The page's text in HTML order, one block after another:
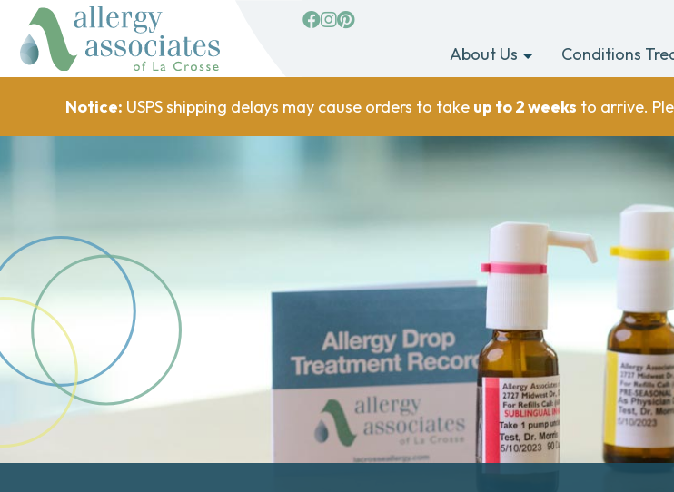
facebook
Instagram
Pinterest
About Us
Conditions
Notice: USPS shipping delays may cause orders to take up to 2 weeks to arrive.